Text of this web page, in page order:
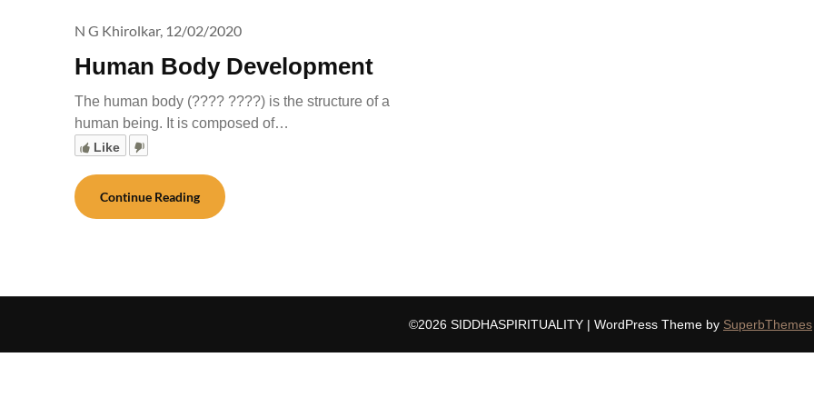
Human Body Development
N G Khirolkar, 12/02/2020
The human body (???? ????) is the structure of a
human being. It is composed of…
Like
Continue Reading
©2026 SIDDHASPIRITUALITY | WordPress Theme by SuperbThemes